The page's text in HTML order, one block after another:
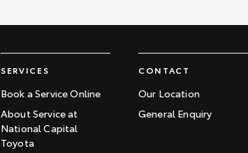
SERVICES
Book a Service Online
About Service at
National Capital
Toyota
CONTACT
Our Location
General Enquiry